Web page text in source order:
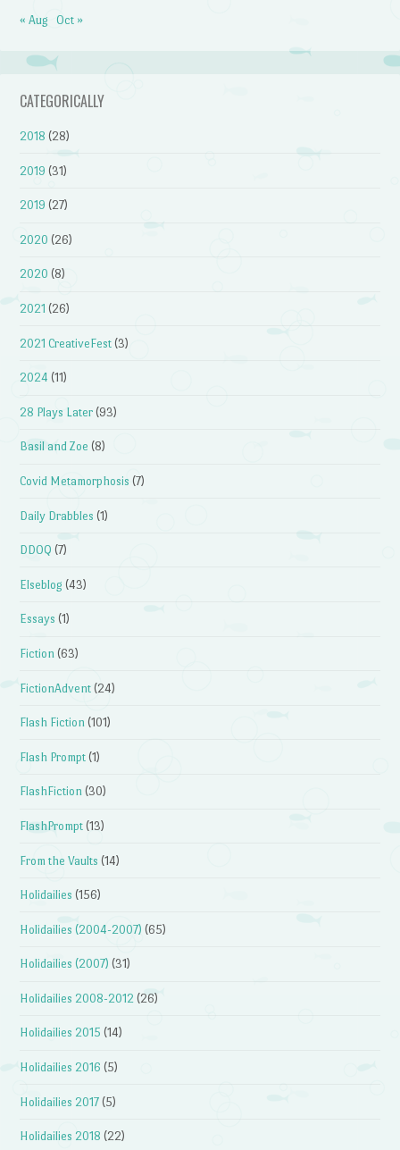
« Aug Oct »
CATEGORICALLY
2018 (28)
2019 (31)
2019 (27)
2020 (26)
2020 (8)
2021 (26)
2021 CreativeFest (3)
2024 (11)
28 Plays Later (93)
Basil and Zoe (8)
Covid Metamorphosis (7)
Daily Drabbles (1)
DDOQ (7)
Elseblog (43)
Essays (1)
Fiction (63)
FictionAdvent (24)
Flash Fiction (101)
Flash Prompt (1)
FlashFiction (30)
FlashPrompt (13)
From the Vaults (14)
Holidailies (156)
Holidailies (2004-2007) (65)
Holidailies (2007) (31)
Holidailies 2008-2012 (26)
Holidailies 2015 (14)
Holidailies 2016 (5)
Holidailies 2017 (5)
Holidailies 2018 (22)